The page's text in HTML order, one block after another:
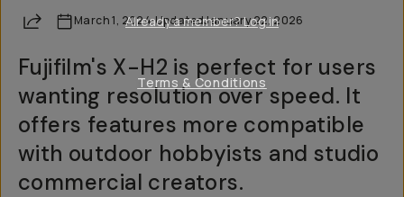
Share March 1, 2024·UpdatedJanuary 22, 2026
Fujifilm's X-H2 is perfect for users
wanting resolution over speed. It
offers features more compatible
with outdoor hobbyists and studio
commercial creators.
Already a member? Log in
Terms & Conditions